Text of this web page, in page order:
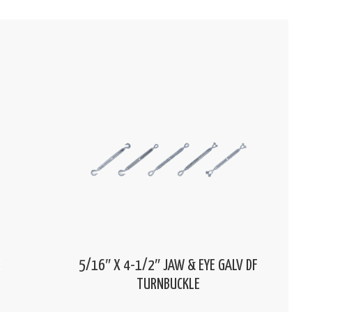
5/16″ X 4-1/2″ JAW & EYE GALV DF
TURNBUCKLE